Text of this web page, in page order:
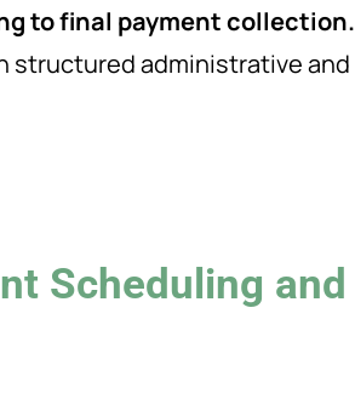
to final payment collection.
structured administrative and
Scheduling and